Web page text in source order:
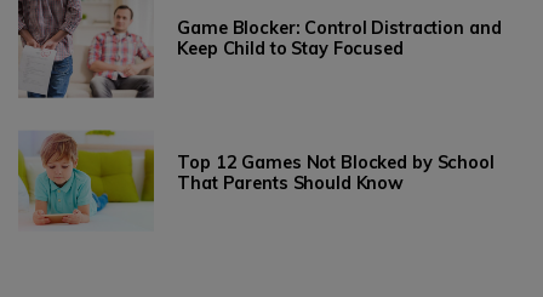
Game Blocker: Control Distraction and
Keep Child to Stay Focused
Top 12 Games Not Blocked by School
That Parents Should Know